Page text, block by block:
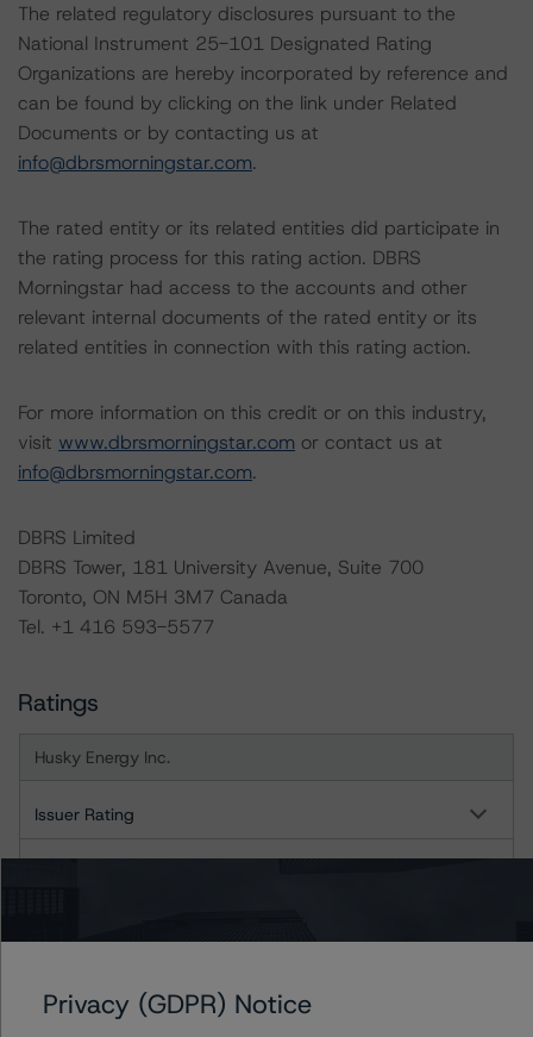
The related regulatory disclosures pursuant to the
National Instrument 25-101 Designated Rating
Organizations are hereby incorporated by reference and
can be found by clicking on the link under Related
Documents or by contacting us at
info@dbrsmorningstar.com.
The rated entity or its related entities did participate in
the rating process for this rating action. DBRS
Morningstar had access to the accounts and other
relevant internal documents of the rated entity or its
related entities in connection with this rating action.
For more information on this credit or on this industry,
visit www.dbrsmorningstar.com or contact us at
info@dbrsmorningstar.com.
DBRS Limited
DBRS Tower, 181 University Avenue, Suite 700
Toronto, ON M5H 3M7 Canada
Tel. +1 416 593-5577
Ratings
Husky Energy Inc.
Issuer Rating
CA = Lead Analyst based in Canada
UK = Lead Analyst based in UK
AU = Lead Analyst based in Australia
Privacy (GDPR) Notice